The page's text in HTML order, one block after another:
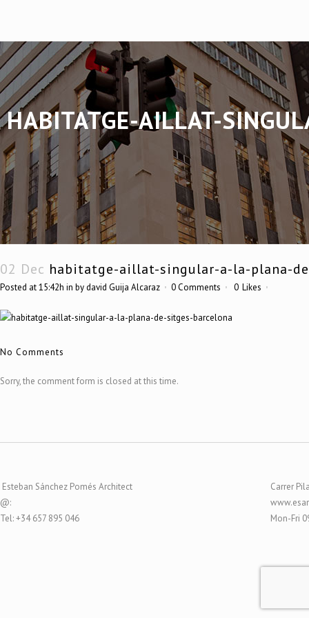
HABITATGE-AILLAT-
02 Dec habitatge-aillat-singular-a-la-plana-
Posted at 15:42h in bydavid Guija Alcaraz 0 Comments 0 Likes
No Comments
Sorry, the comment form is closed at this time.
Esteban Sánchez Pomés Architect
@:
Tel: +34 657 895 046
Carrer
Mon-Fri